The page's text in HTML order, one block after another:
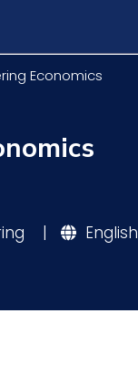
Economics
| English